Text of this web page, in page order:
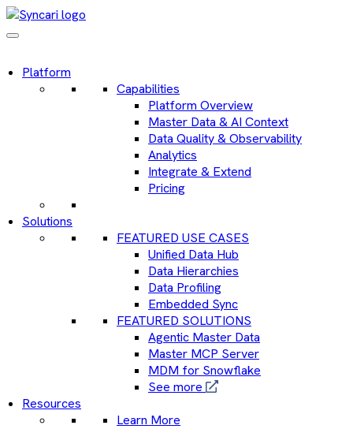
Platform
Capabilities
Platform Overview
Master Data & AI Context
Data Quality & Observability
Analytics
Integrate & Extend
Pricing
Solutions
FEATURED USE CASES
Unified Data Hub
Data Hierarchies
Data Profiling
Embedded Sync
FEATURED SOLUTIONS
Agentic Master Data
Master MCP Server
MDM for Snowflake
See more
Resources
Learn More